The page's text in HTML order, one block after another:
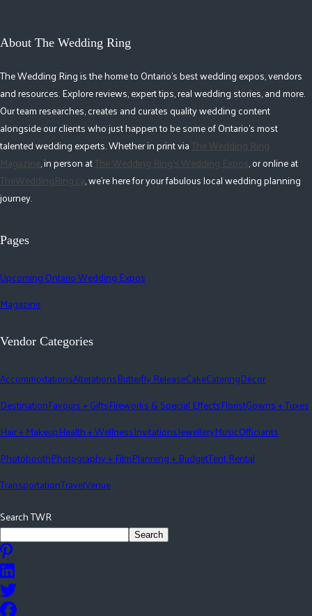
About The Wedding Ring
The Wedding Ring is the home to Ontario's best wedding expos, vendors
and resources. Explore reviews, expert tips, real wedding stories, and more.
Our team researches, creates and curates quality wedding content
alongside our clients who just happen to be some of Ontario's most
talented wedding experts. Whether in print viaThe Wedding Ring
Magazine, in person atThe Wedding Ring's Wedding Expos, or online at
TheWeddingRing.ca, we're here for your fabulous local wedding planning
journey.
Pages
Upcoming Ontario Wedding Expos
Magazine
Vendor Categories
AccommodationsAlterationsButterfly ReleaseCakeCateringDécor
DestinationFavours + GiftsFireworks & Special EffectsFloristGowns + Tuxes
Hair + MakeupHealth + WellnessInvitationsJewelleryMusicOfficiants
PhotoboothPhotography + FilmPlanning + BudgetTent Rental
TransportationTravelVenue
Search TWR
Search